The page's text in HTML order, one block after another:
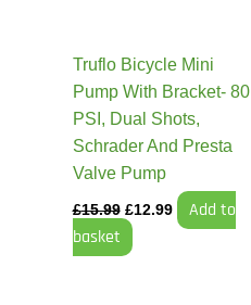
Truflo Bicycle Mini
Pump With Bracket- 80
PSI, Dual Shots,
Schrader And Presta
Valve Pump
£15.99 £12.99
Add to
basket